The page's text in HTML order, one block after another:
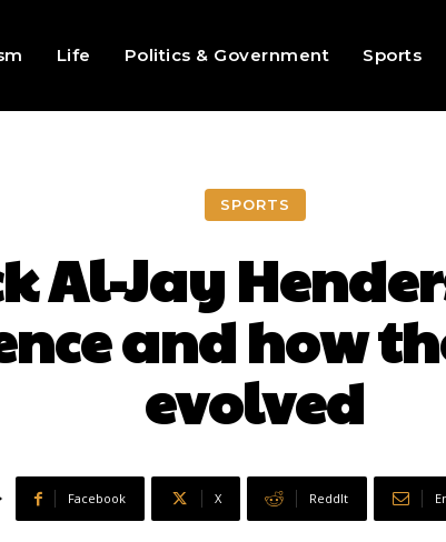
Life Politics & Government Sports
SPORTS
Al-Jay
and how
evolved
Facebook X ReddIt